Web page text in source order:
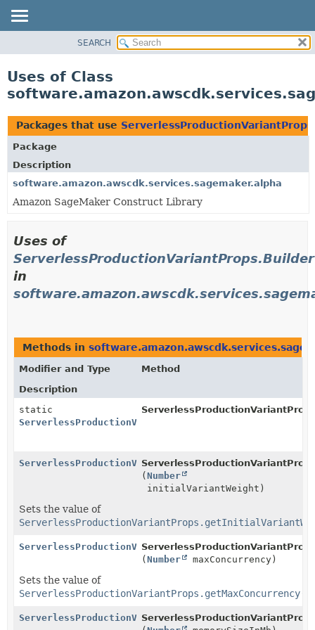
CLASS
TREE
DEPRECATED
INDEX
HELP
SEARCH
Uses of Class
Packages that use
Package
Description
software.amazon.awscdk.services.sagemaker.alpha
Amazon SageMaker Construct Library
Uses of
ServerlessProductionVariantProps.Builder
in
Methods in
Modifier and Type
Method
Description
static
ServerlessProductionVariantProps.Builder
ServerlessProductionVariantProps.Builder
(Number
initialVariantWeight)
Sets the value of
ServerlessProductionVariantProps.Builder
(Number maxConcurrency)
Sets the value of
ServerlessProductionVariantProps.getMaxConcurrency()
ServerlessProductionVariantProps.Builder